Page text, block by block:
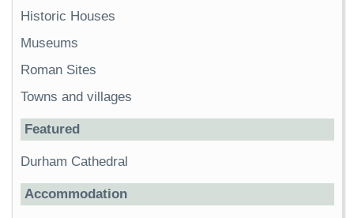
Historic Houses
Museums
Roman Sites
Towns and villages
Featured
Durham Cathedral
Accommodation